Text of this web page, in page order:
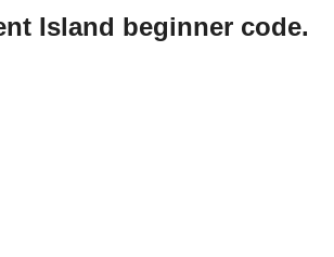
Island beginner code.